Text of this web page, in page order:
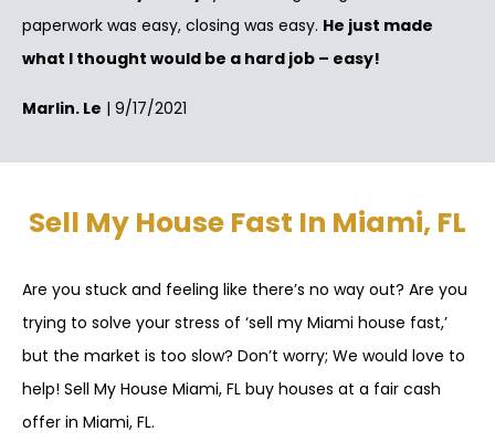
paperwork was easy, closing was easy. He just made
what I thought would be a hard job – easy!
Marlin. Le | 9/17/2021
Sell My House Fast In Miami, FL
Are you stuck and feeling like there’s no way out? Are you
trying to solve your stress of ‘sell my Miami house fast,’
but the market is too slow? Don’t worry; We would love to
help! Sell My House Miami, FL buy houses at a fair cash
offer in Miami, FL.